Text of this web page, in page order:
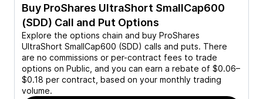
Buy ProShares UltraShort SmallCap600
(SDD) Call and Put Options
Explore the options chain and buy ProShares
UltraShort SmallCap600 (SDD) calls and puts. There
are no commissions or per-contract fees to trade
options on Public, and you can earn a rebate of $0.06–
$0.18 per contract, based on your monthly trading
volume.